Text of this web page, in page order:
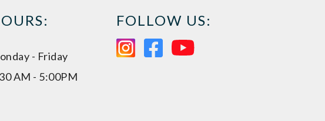
- Friday
AM - 5:00PM
FOLLOW US: